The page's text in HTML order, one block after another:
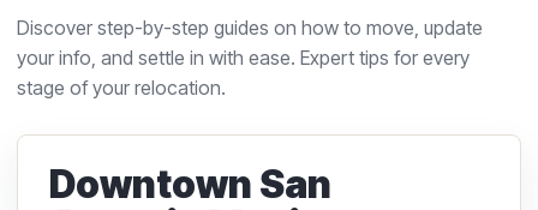
Discover step-by-step guides on how to move, update
your info, and settle in with ease. Expert tips for every
stage of your relocation.
Downtown San